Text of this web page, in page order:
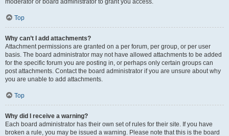
moderator or board administrator to grant you access.
Top
Why can’t I add attachments?
Attachment permissions are granted on a per forum, per group, or per user
basis. The board administrator may not have allowed attachments to be added
for the specific forum you are posting in, or perhaps only certain groups can
post attachments. Contact the board administrator if you are unsure about why
you are unable to add attachments.
Top
Why did I receive a warning?
Each board administrator has their own set of rules for their site. If you have
broken a rule, you may be issued a warning. Please note that this is the board